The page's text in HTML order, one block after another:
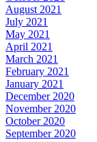
August 2021
July 2021
May 2021
April 2021
March 2021
February 2021
January 2021
December 2020
November 2020
October 2020
September 2020